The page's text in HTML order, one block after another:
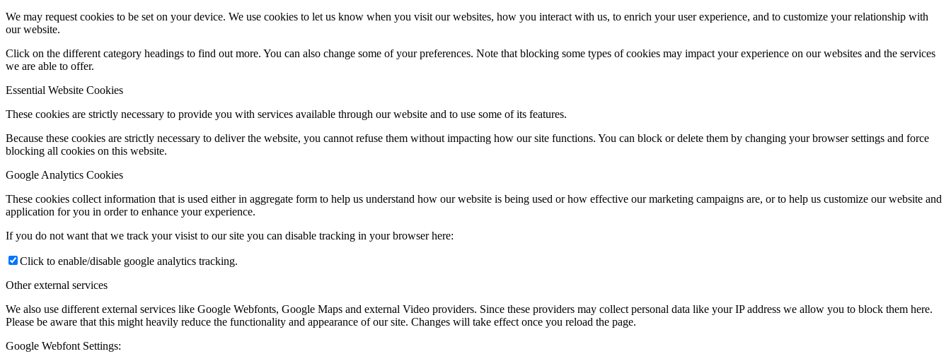
We may request cookies to be set on your device. We use cookies to let us know when you visit our websites, how you interact with us, to enrich your user experience, and to customize your relationship with
our website.
Click on the different category headings to find out more. You can also change some of your preferences. Note that blocking some types of cookies may impact your experience on our websites and the services
we are able to offer.
Essential Website Cookies
These cookies are strictly necessary to provide you with services available through our website and to use some of its features.
Because these cookies are strictly necessary to deliver the website, you cannot refuse them without impacting how our site functions. You can block or delete them by changing your browser settings and force
blocking all cookies on this website.
Google Analytics Cookies
These cookies collect information that is used either in aggregate form to help us understand how our website is being used or how effective our marketing campaigns are, or to help us customize our website and
application for you in order to enhance your experience.
If you do not want that we track your visist to our site you can disable tracking in your browser here:
Click to enable/disable google analytics tracking.
Other external services
We also use different external services like Google Webfonts, Google Maps and external Video providers. Since these providers may collect personal data like your IP address we allow you to block them here.
Please be aware that this might heavily reduce the functionality and appearance of our site. Changes will take effect once you reload the page.
Google Webfont Settings: